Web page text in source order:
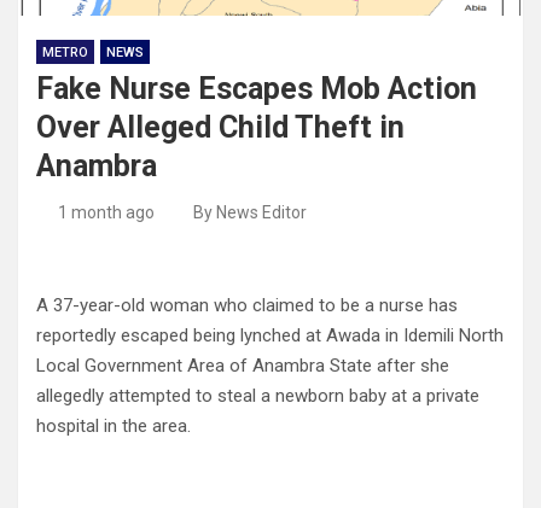
METRO NEWS
Fake Nurse Escapes Mob Action
Over Alleged Child Theft in
Anambra
1 month ago By News Editor
A 37-year-old woman who claimed to be a nurse has
reportedly escaped being lynched at Awada in Idemili North
Local Government Area of Anambra State after she
allegedly attempted to steal a newborn baby at a private
hospital in the area.